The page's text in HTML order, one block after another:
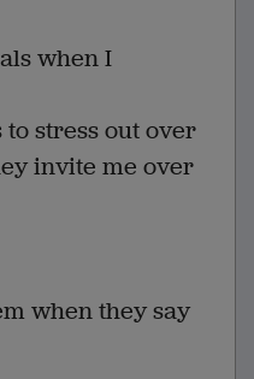
when I
stress out over
invite me over
when they say